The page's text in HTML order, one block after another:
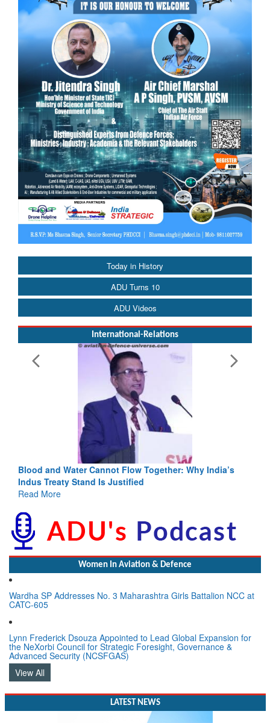
Today in History
ADU Turns 10
ADU Videos
International-Relations
Blood and Water Cannot Flow Together: Why India’s
Indus Treaty Stand Is Justified
Read More
Women In Aviation & Defence
Wardha SP Addresses No. 3 Maharashtra Girls Battalion NCC at
CATC-605
Lynn Frederick Dsouza Appointed to Lead Global Expansion for
the NeXorbi Council for Strategic Foresight, Governance &
Advanced Security (NCSFGAS)
View All
LATEST NEWS